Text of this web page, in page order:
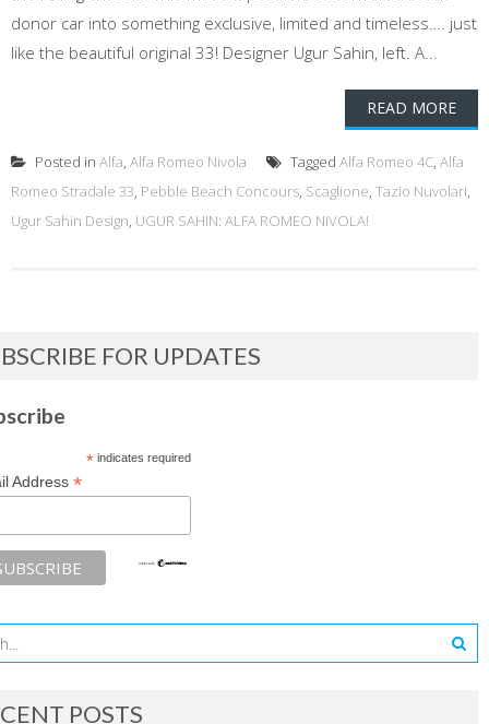
donor car into something exclusive, limited and timeless…. just
like the beautiful original 33! Designer Ugur Sahin, left. A...
READ MORE
Posted in Alfa, Alfa Romeo Nivola Tagged Alfa Romeo 4C, Alfa
Romeo Stradale 33, Pebble Beach Concours, Scaglione, Tazio Nuvolari,
Ugur Sahin Design, UGUR SAHIN: ALFA ROMEO NIVOLA!
FOR UPDATES
*indicates required
Address *
POSTS